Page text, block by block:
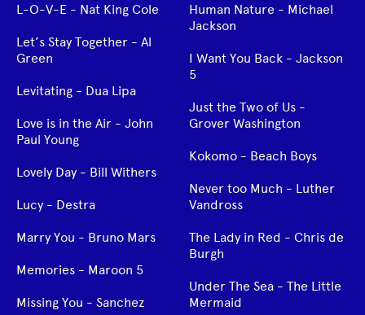
L-O-V-E - Nat King Cole
Let’s Stay Together - Al
Green
Levitating - Dua Lipa
Love is in the Air - John
Paul Young
Lovely Day - Bill Withers
Lucy - Destra
Marry You - Bruno Mars
Memories - Maroon 5
Missing You - Sanchez
Human Nature - Michael
Jackson
I Want You Back - Jackson
5
Just the Two of Us -
Grover Washington
Kokomo - Beach Boys
Never too Much - Luther
Vandross
The Lady in Red - Chris de
Burgh
Under The Sea - The Little
Mermaid